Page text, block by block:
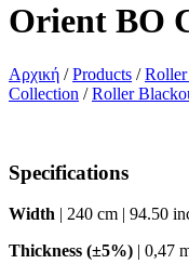
Orient BO
Αρχική /Products /
Collection /Roller
Specifications
Width | 240 cm | 94.50
Thickness (±5%) | 0,47